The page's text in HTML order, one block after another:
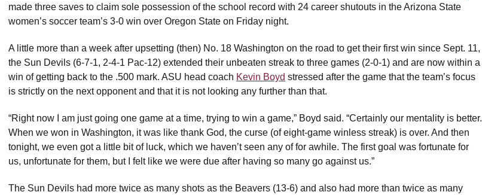
made three saves to claim sole possession of the school record with 24 career shutouts in the Arizona State
women’s soccer team’s 3-0 win over Oregon State on Friday night.
A little more than a week after upsetting (then) No. 18 Washington on the road to get their first win since Sept. 11,
the Sun Devils (6-7-1, 2-4-1 Pac-12) extended their unbeaten streak to three games (2-0-1) and are now within a
win of getting back to the .500 mark. ASU head coach Kevin Boyd stressed after the game that the team’s focus
is strictly on the next opponent and that it is not looking any further than that.
“Right now I am just going one game at a time, trying to win a game,” Boyd said. “Certainly our mentality is better.
When we won in Washington, it was like thank God, the curse (of eight-game winless streak) is over. And then
tonight, we even got a little bit of luck, which we haven’t seen any of for awhile. The first goal was fortunate for
us, unfortunate for them, but I felt like we were due after having so many go against us.”
The Sun Devils had more twice as many shots as the Beavers (13-6) and also had more than twice as many